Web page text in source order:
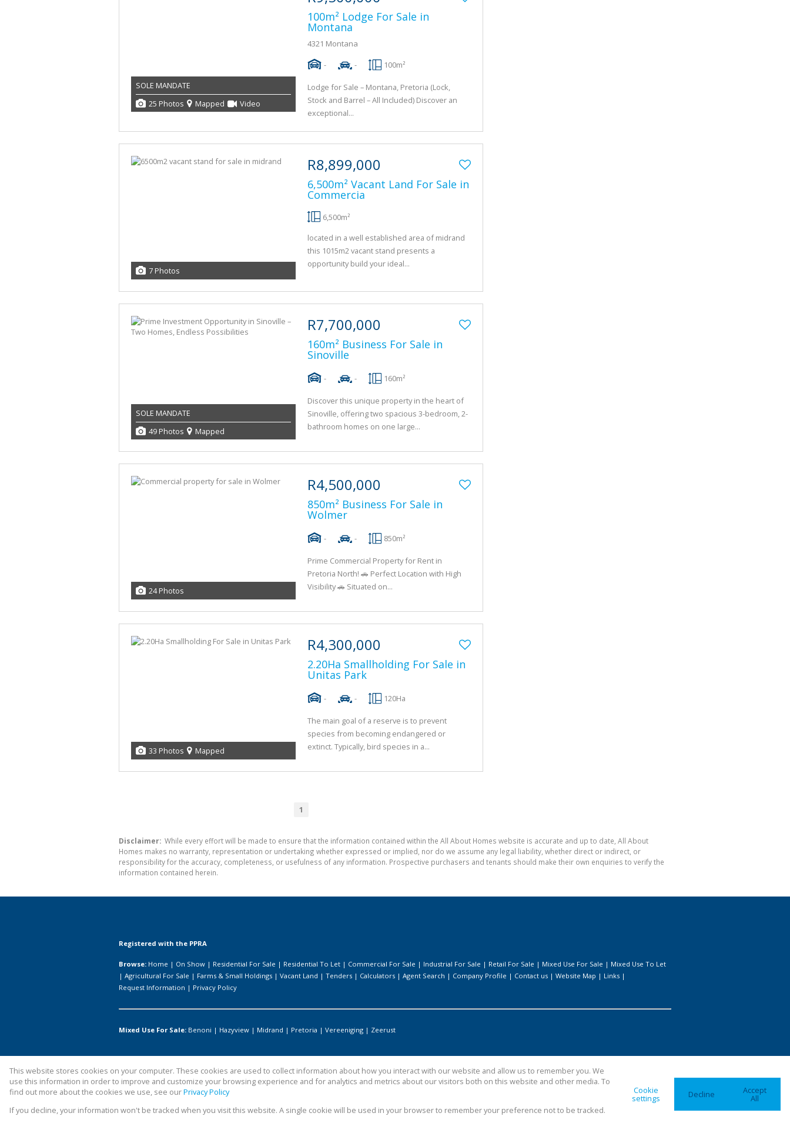
SOLE MANDATE
25 Photos
Mapped Video
100m² Lodge For Sale in
Montana
4321 Montana
-
- 100m²
Lodge for Sale – Montana, Pretoria (Lock,
Stock and Barrel – All Included) Discover an
exceptional...
7 Photos
R8,899,000
6,500m² Vacant Land For Sale in
Commercia
6,500m²
located in a well established area of midrand
this 1015m2 vacant stand presents a
opportunity build your ideal...
SOLE MANDATE
49 Photos
Mapped
R7,700,000
160m² Business For Sale in
Sinoville
- - 160m²
Discover this unique property in the heart of
Sinoville, offering two spacious 3-bedroom, 2-
bathroom homes on one large...
24 Photos
R4,500,000
850m² Business For Sale in
Wolmer
- - 850m²
Prime Commercial Property for Rent in
Pretoria North! 🚗 Perfect Location with High
Visibility 🚗 Situated on...
33 Photos Mapped
R4,300,000
2.20Ha Smallholding For Sale in
Unitas Park
- - 120Ha
The main goal of a reserve is to prevent
species from becoming endangered or
extinct. Typically, bird species in a...
1
Disclaimer: While every effort will be made to ensure that the information contained within the All About Homes website is accurate and up to date, All About
Homes makes no warranty, representation or undertaking whether expressed or implied, nor do we assume any legal liability, whether direct or indirect, or
responsibility for the accuracy, completeness, or usefulness of any information. Prospective purchasers and tenants should make their own enquiries to verify the
information contained herein.
Registered with the PPRA
Browse: Home | On Show | Residential For Sale | Residential To Let | Commercial For Sale | Industrial For Sale | Retail For Sale | Mixed Use For Sale | Mixed Use To Let
| Agricultural For Sale | Farms & Small Holdings | Vacant Land | Tenders | Calculators | Agent Search | Company Profile | Contact us | Website Map | Links |
Request Information | Privacy Policy
Mixed Use For Sale: Benoni | Hazyview | Midrand | Pretoria | Vereeniging | Zeerust
Website Powered byProp Data
Copyright © 2026 All About Homes
This website stores cookies on your computer. These cookies are used to collect information about how you interact with our website and allow us to remember you. We
use this information in order to improve and customize your browsing experience and for analytics and metrics about our visitors both on this website and other media. To
find out more about the cookies we use, see ourPrivacy Policy
If you decline, your information won't be tracked when you visit this website. A single cookie will be used in your browser to remember your preference not to be tracked.
Cookie
settings Decline Accept
All